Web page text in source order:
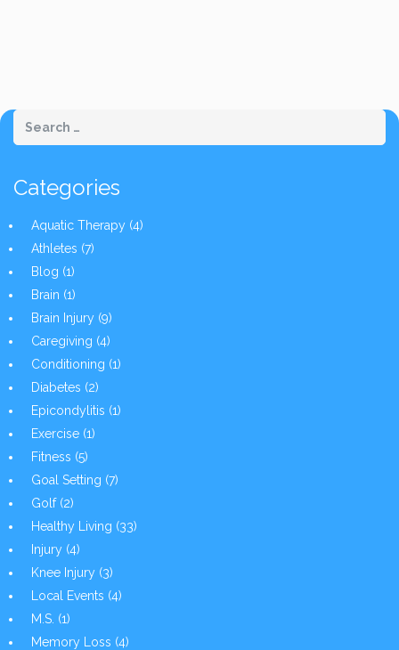
Categories
Aquatic Therapy (4)
Athletes (7)
Blog (1)
Brain (1)
Brain Injury (9)
Caregiving (4)
Conditioning (1)
Diabetes (2)
Epicondylitis (1)
Exercise (1)
Fitness (5)
Goal Setting (7)
Golf(2)
Healthy Living (33)
Injury (4)
Knee Injury (3)
Local Events (4)
M.S. (1)
Memory Loss (4)